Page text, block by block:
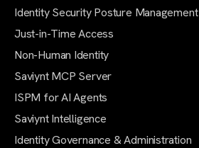
Identity Security Posture Management
Just-in-Time Access
Non-Human Identity
Saviynt MCP Server
ISPM for AI Agents
Saviynt Intelligence
Identity Governance & Administration